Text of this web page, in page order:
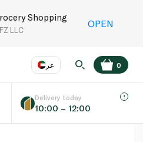
Shopping
LLC
OPEN
عر
Language EN
0
Delivery today
10:00 – 12:00